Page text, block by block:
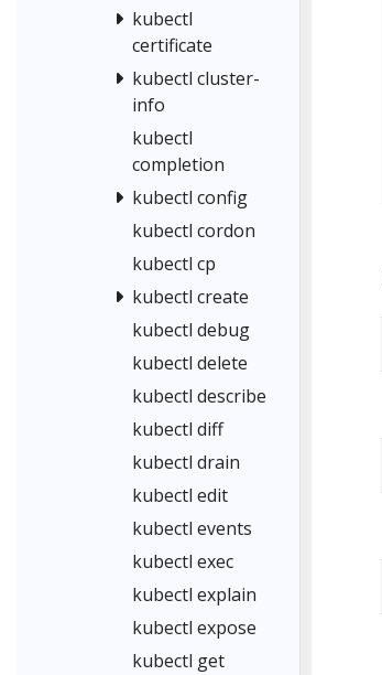
kubectl
certificate
kubectl cluster-
info
kubectl
completion
kubectl config
kubectl cordon
kubectl cp
kubectl create
kubectl debug
kubectl delete
kubectl describe
kubectl diff
kubectl drain
kubectl edit
kubectl events
kubectl exec
kubectl explain
kubectl expose
kubectl get